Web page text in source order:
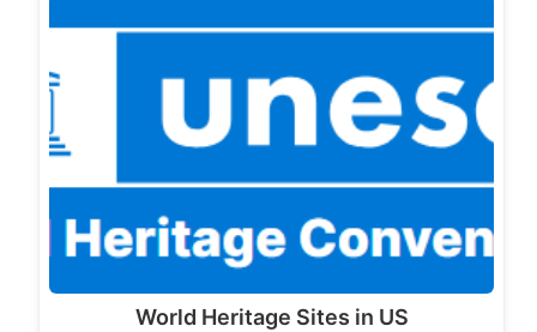
World Heritage Sites in US